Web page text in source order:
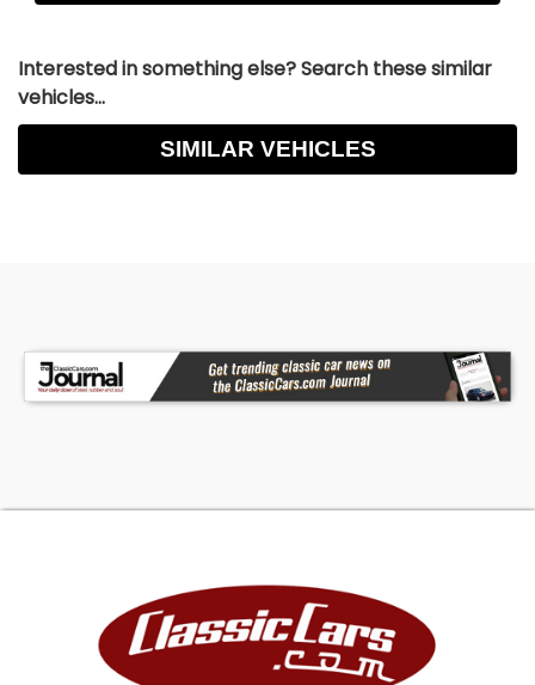
Interested in something else? Search these similar
vehicles...
SIMILAR VEHICLES